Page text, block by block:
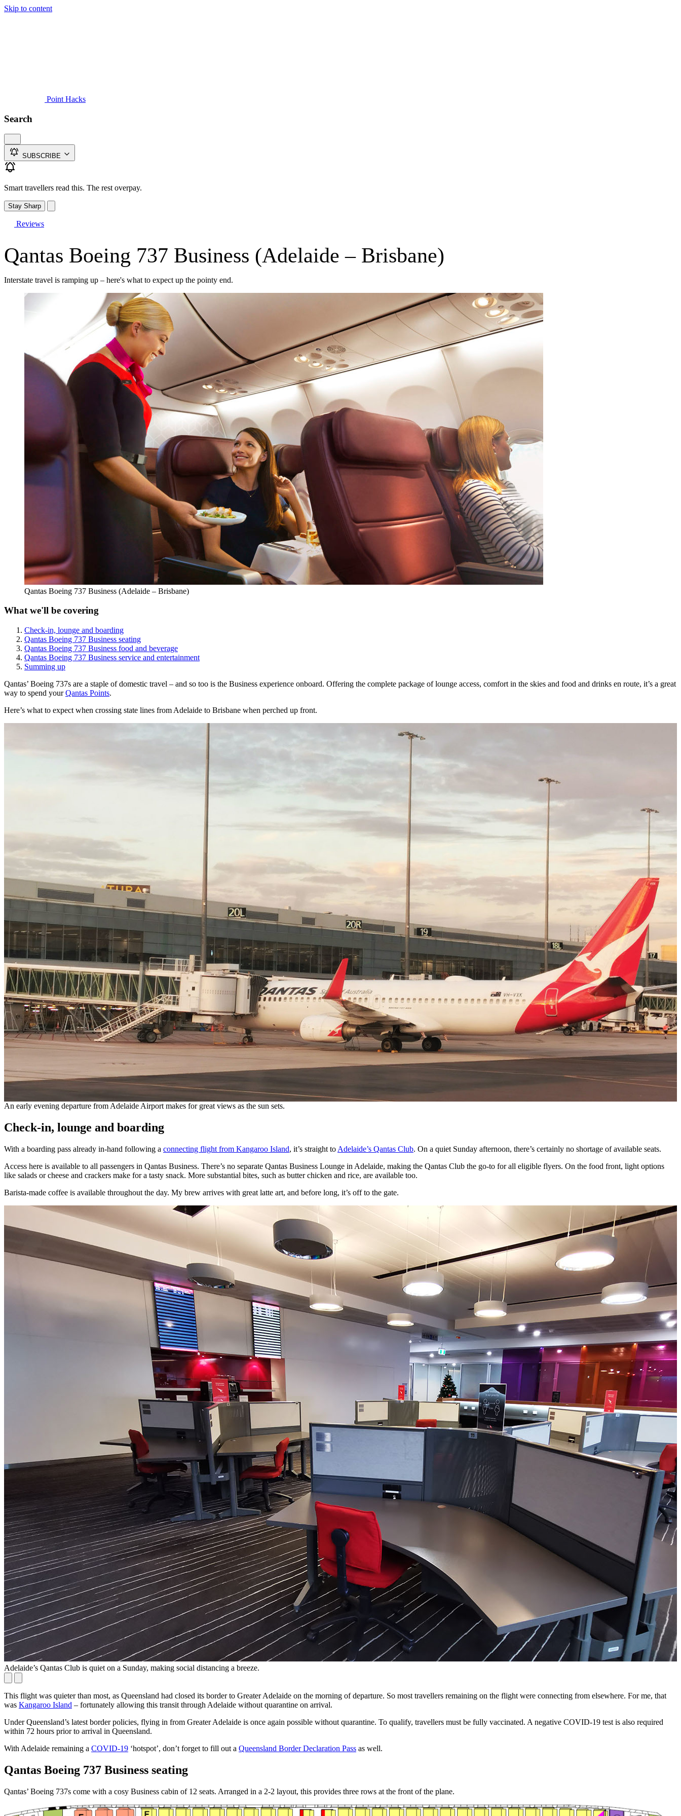
Skip to content
Point Hacks
Search
SUBSCRIBE
Smart travellers read this. The rest overpay.
Stay Sharp
Reviews
Qantas Boeing 737 Business (Adelaide – Brisbane)
Interstate travel is ramping up – here's what to expect up the pointy end.
Qantas Boeing 737 Business (Adelaide – Brisbane)
What we'll be covering
Check-in, lounge and boarding
Qantas Boeing 737 Business seating
Qantas Boeing 737 Business food and beverage
Qantas Boeing 737 Business service and entertainment
Summing up
Qantas’ Boeing 737s are a staple of domestic travel – and so too is the Business experience onboard. Offering the complete package of lounge access, comfort in the skies and food and drinks en route, it’s a great
way to spend yourQantas Points.
Here’s what to expect when crossing state lines from Adelaide to Brisbane when perched up front.
An early evening departure from Adelaide Airport makes for great views as the sun sets.
Check-in, lounge and boarding
With a boarding pass already in-hand following a connecting flight from Kangaroo Island, it’s straight to Adelaide’s Qantas Club. On a quiet Sunday afternoon, there’s certainly no shortage of available seats.
Access here is available to all passengers in Qantas Business. There’s no separate Qantas Business Lounge in Adelaide, making the Qantas Club the go-to for all eligible flyers. On the food front, light options
like salads or cheese and crackers make for a tasty snack. More substantial bites, such as butter chicken and rice, are available too.
Barista-made coffee is available throughout the day. My brew arrives with great latte art, and before long, it’s off to the gate.
Adelaide’s Qantas Club is quiet on a Sunday, making social distancing a breeze.
This flight was quieter than most, as Queensland had closed its border to Greater Adelaide on the morning of departure. So most travellers remaining on the flight were connecting from elsewhere. For me, that
was Kangaroo Island – fortunately allowing this transit through Adelaide without quarantine on arrival.
Under Queensland’s latest border policies, flying in from Greater Adelaide is once again possible without quarantine. To qualify, travellers must be fully vaccinated. A negative COVID-19 test is also required
within 72 hours prior to arrival in Queensland.
With Adelaide remaining a COVID-19 ‘hotspot’, don’t forget to fill out a Queensland Border Declaration Pass as well.
Qantas Boeing 737 Business seating
Qantas’ Boeing 737s come with a cosy Business cabin of 12 seats. Arranged in a 2-2 layout, this provides three rows at the front of the plane.